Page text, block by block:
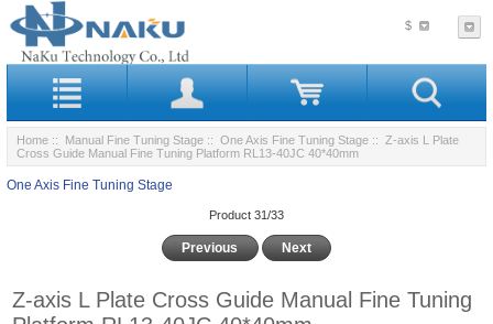
$
Home :: Manual Fine Tuning Stage :: One Axis Fine Tuning Stage :: Z-axis L Plate
Cross Guide Manual Fine Tuning Platform RL13-40JC 40*40mm
One Axis Fine Tuning Stage
Product 31/33
Previous Next
Z-axis L Plate Cross Guide Manual Fine Tuning